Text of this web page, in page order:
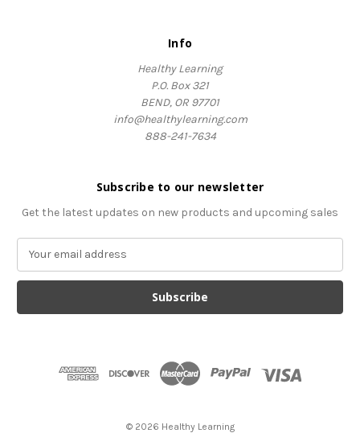
Info
Healthy Learning
P.O. Box 321
BEND, OR 97701
info@healthylearning.com
888-241-7634
Subscribe to our newsletter
Get the latest updates on new products and upcoming sales
a
l
© 2026 Healthy Learning